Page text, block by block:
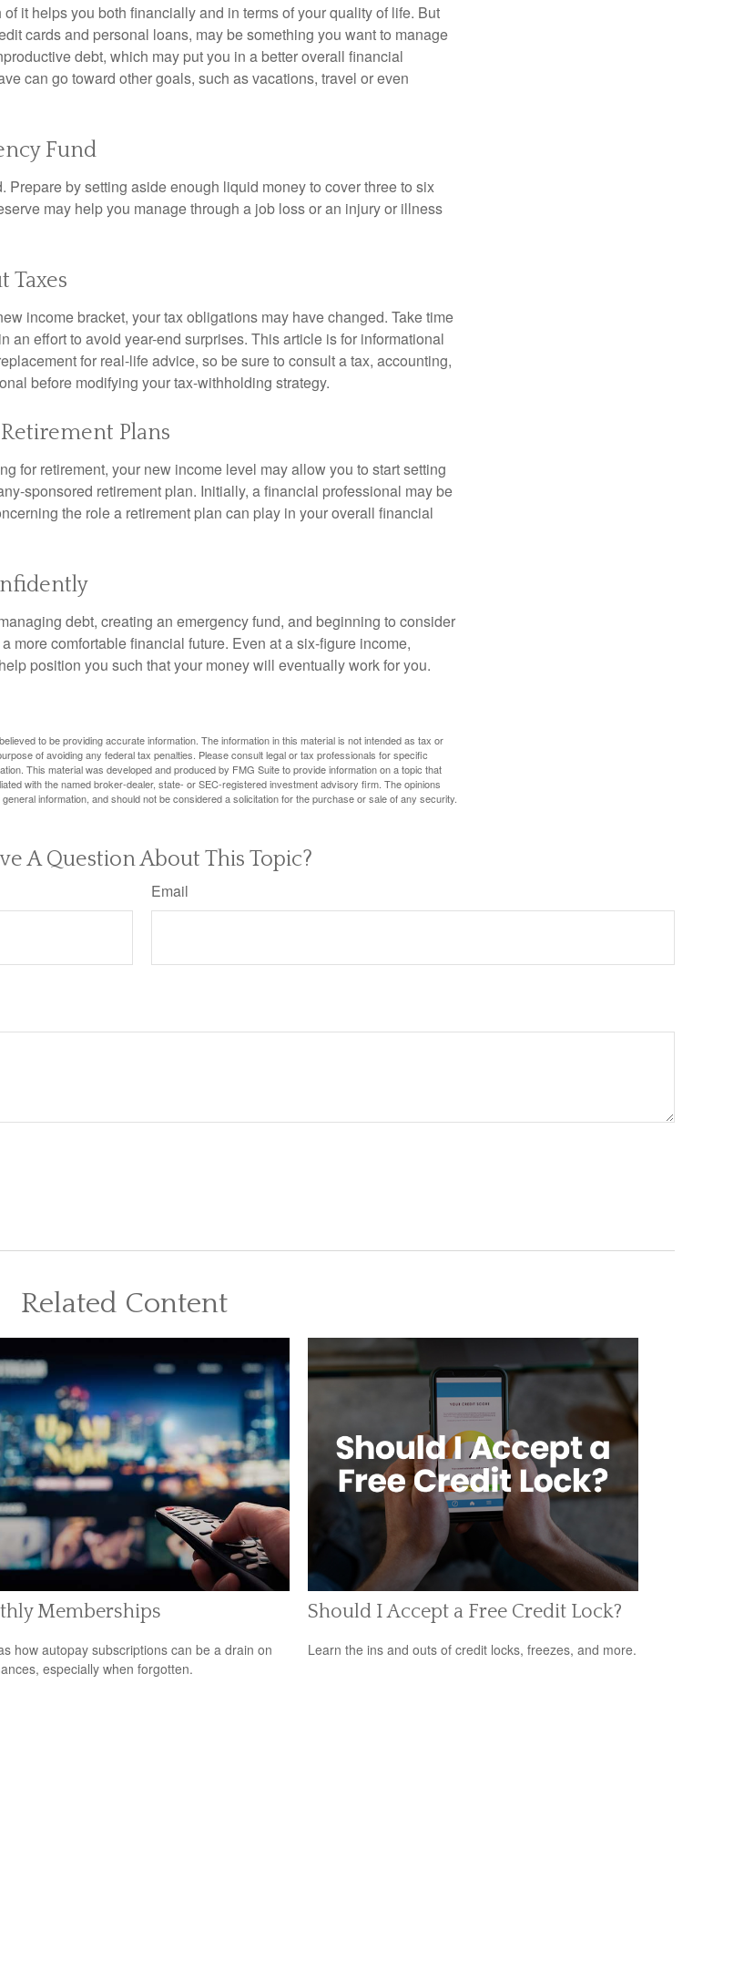
it helps you both financially and in terms of your quality of life. But
cards and personal loans, may be something you want to manage
debt, which may put you in a better overall financial
can go toward other goals, such as vacations, travel or even
Fund
Prepare by setting aside enough liquid money to cover three to six
may help you manage through a job loss or an injury or illness
Taxes
income bracket, your tax obligations may have changed. Take time
an effort to avoid year-end surprises. This article is for informational
for real-life advice, so be sure to consult a tax, accounting,
before modifying your tax-withholding strategy.
Plans
for retirement, your new income level may allow you to start setting
sponsored retirement plan. Initially, a financial professional may be
the role a retirement plan can play in your overall financial
debt, creating an emergency fund, and beginning to consider
more comfortable financial future. Even at a six-figure income,
position you such that your money will eventually work for you.
to be providing accurate information. The information in this material is not intended as tax or
of avoiding any federal tax penalties. Please consult legal or tax professionals for specific
This material was developed and produced by FMG Suite to provide information on a topic that
with the named broker-dealer, state- or SEC-registered investment advisory firm. The opinions
information, and should not be considered a solicitation for the purchase or sale of any security.
A Question About This Topic?
Email
Related Content
Memberships
how autopay subscriptions can be a drain on
especially when forgotten.
Should I Accept a Free Credit Lock?
Learn the ins and outs of credit locks, freezes, and more.